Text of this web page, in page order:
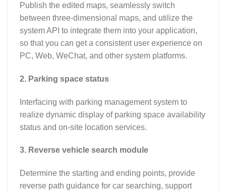
Publish the edited maps, seamlessly switch
between three-dimensional maps, and utilize the
system API to integrate them into your application,
so that you can get a consistent user experience on
PC, Web, WeChat, and other system platforms.
2. Parking space status
Interfacing with parking management system to
realize dynamic display of parking space availability
status and on-site location services.
3. Reverse vehicle search module
Determine the starting and ending points, provide
reverse path guidance for car searching, support